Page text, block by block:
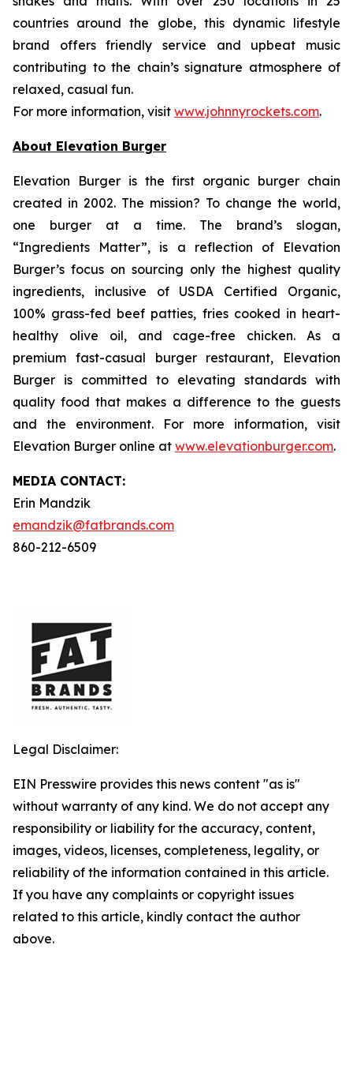
countries around the globe, this dynamic lifestyle
brand offers friendly service and upbeat music
contributing to the chain’s signature atmosphere of
relaxed, casual fun.
For more information, visit www.johnnyrockets.com.
About Elevation Burger
Elevation Burger is the first organic burger chain
created in 2002. The mission? To change the world,
one burger at a time. The brand’s slogan,
“Ingredients Matter”, is a reflection of Elevation
Burger’s focus on sourcing only the highest quality
ingredients, inclusive of USDA Certified Organic,
100% grass-fed beef patties, fries cooked in heart-
healthy olive oil, and cage-free chicken. As a
premium fast-casual burger restaurant, Elevation
Burger is committed to elevating standards with
quality food that makes a difference to the guests
and the environment. For more information, visit
Elevation Burger online at www.elevationburger.com.
MEDIA CONTACT:
Erin Mandzik
emandzik@fatbrands.com
860-212-6509
Legal Disclaimer:
EIN Presswire provides this news content "as is"
without warranty of any kind. We do not accept any
responsibility or liability for the accuracy, content,
images, videos, licenses, completeness, legality, or
reliability of the information contained in this article.
If you have any complaints or copyright issues
related to this article, kindly contact the author
above.